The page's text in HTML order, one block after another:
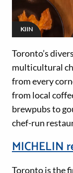
KIIN
Toronto’s
multicultural
from every
from local
brewpubs to
chef-run
MICHELIN
Toronto is the